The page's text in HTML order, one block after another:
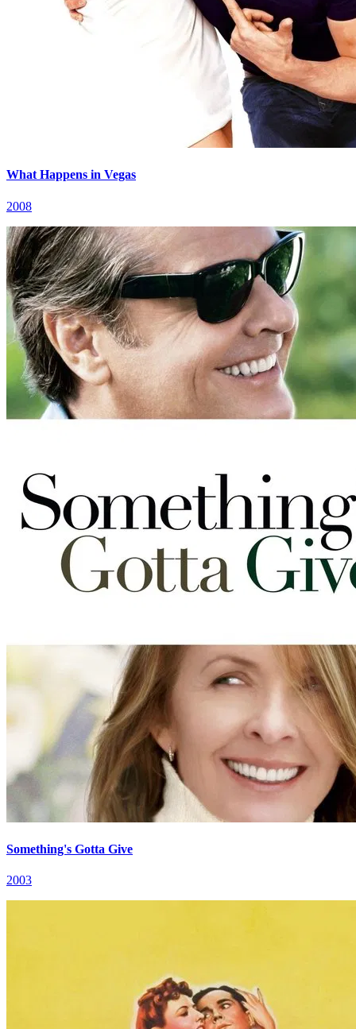
What Happens in Vegas
2008
Something's Gotta Give
2003